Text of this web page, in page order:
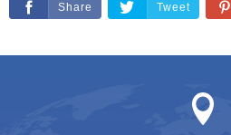
Share Tweet